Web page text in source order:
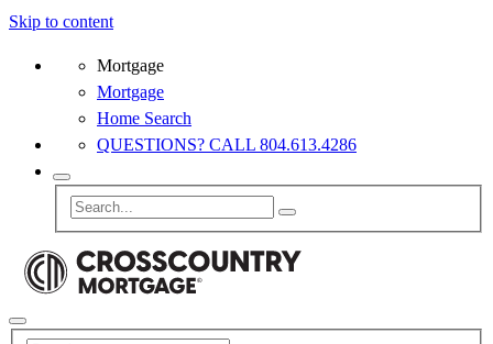
Skip to content
Mortgage
Mortgage
Home Search
QUESTIONS? CALL 804.613.4286